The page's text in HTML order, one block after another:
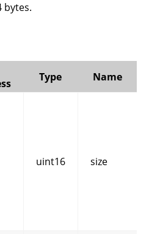
bytes.
Type Name
uint16 size